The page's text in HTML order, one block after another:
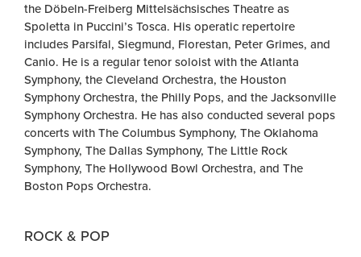
the Döbeln-Freiberg Mittelsächsisches Theatre as
Spoletta in Puccini’s Tosca. His operatic repertoire
includes Parsifal, Siegmund, Florestan, Peter Grimes, and
Canio. He is a regular tenor soloist with the Atlanta
Symphony, the Cleveland Orchestra, the Houston
Symphony Orchestra, the Philly Pops, and the Jacksonville
Symphony Orchestra. He has also conducted several pops
concerts with The Columbus Symphony, The Oklahoma
Symphony, The Dallas Symphony, The Little Rock
Symphony, The Hollywood Bowl Orchestra, and The
Boston Pops Orchestra.
ROCK & POP